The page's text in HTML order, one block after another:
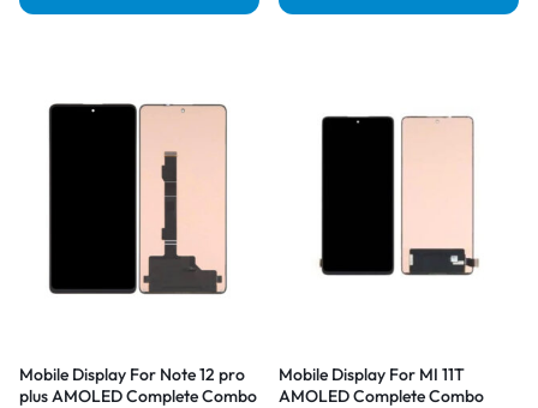
Mobile Display For Note 12 pro
plus AMOLED Complete Combo
Mobile Display For MI 11T
AMOLED Complete Combo